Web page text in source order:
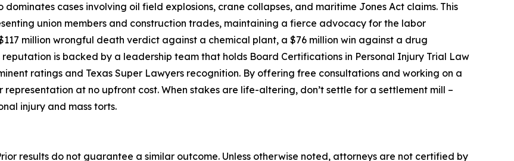
cases involving oil field explosions, crane collapses, and maritime Jones Act claims. This
union members and construction trades, maintaining a fierce advocacy for the labor
million wrongful death verdict against a chemical plant, a $76 million win against a drug
is backed by a leadership team that holds Board Certifications in Personal Injury Trial Law
ratings and Texas Super Lawyers recognition. By offering free consultations and working on a
at no upfront cost. When stakes are life-altering, don’t settle for a settlement mill –
injury and mass torts.
results do not guarantee a similar outcome. Unless otherwise noted, attorneys are not certified by